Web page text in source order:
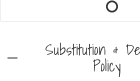
Substitution &
Policy